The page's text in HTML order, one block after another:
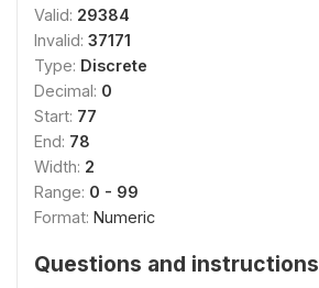
Valid: 29384
Invalid: 37171
Type: Discrete
Decimal: 0
Start: 77
End: 78
Width: 2
Range: 0 - 99
Format: Numeric
Questions and instructions